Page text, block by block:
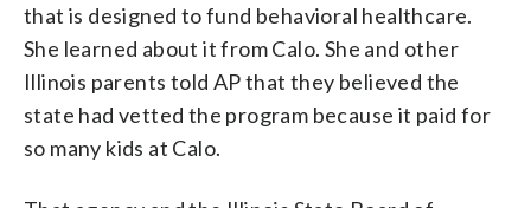
that is designed to fund behavioral healthcare.
She learned about it from Calo. She and other
Illinois parents told AP that they believed the
state had vetted the program because it paid for
so many kids at Calo.